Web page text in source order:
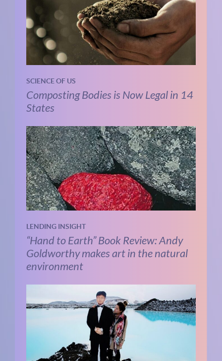
SCIENCE OF US
Composting Bodies is Now Legal in 14
States
LENDING INSIGHT
“Hand to Earth” Book Review: Andy
Goldworthy makes art in the natural
environment